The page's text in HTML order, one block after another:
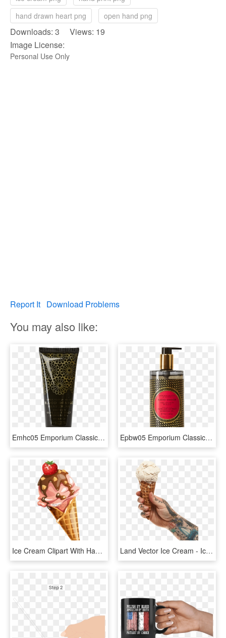
hand drawn heart png
open hand png
Downloads: 3 Views: 19
Image License:
Personal Use Only
Report It Download Problems
You may also like:
Emhc05 Emporium Classics Blood Orange Hand Cream - Cream, HD Png Download Epbw05 Emporium Classics Blood Orange Hand And Body - Lotion, HD Png Download
Ice Cream Clipart With Hand, HD Png Download Land Vector Ice Cream - Ice Cream Hand Png, Transparent Png